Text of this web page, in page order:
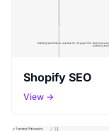
Shopify SEO
View →